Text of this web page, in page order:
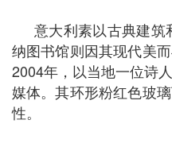
意大利素以古典建筑
纳图书馆则因其现代美
2004年，以当地一位诗
媒体。其环形粉红色玻
性。